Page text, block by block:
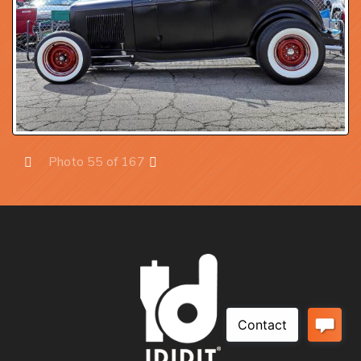
Photo 55 of 167